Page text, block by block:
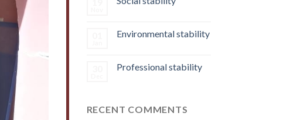
Environmental stability
Professional stability
RECENT COMMENTS